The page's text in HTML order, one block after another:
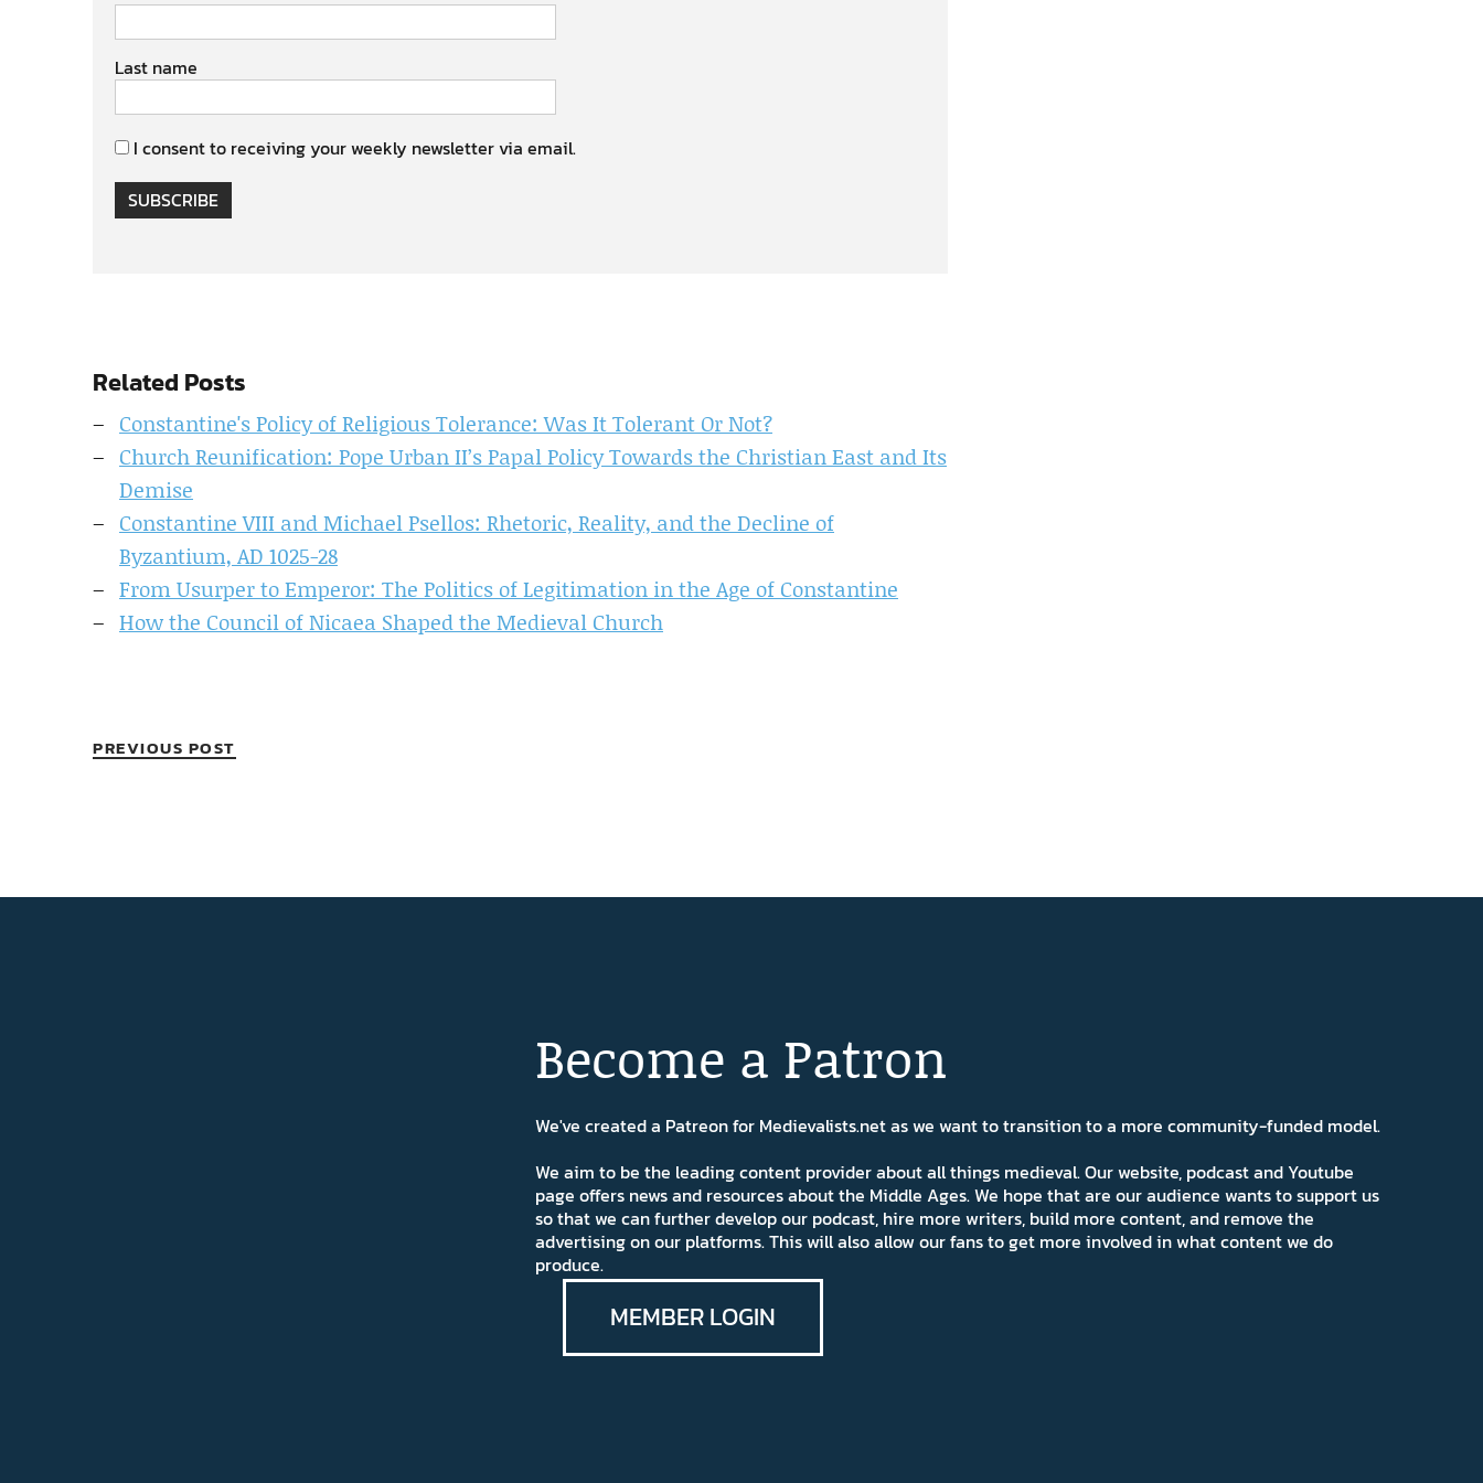
Last name
I consent to receiving your weekly newsletter via email.
SUBSCRIBE
Related Posts
Constantine's Policy of Religious Tolerance: Was It Tolerant Or Not?
Church Reunification: Pope Urban II’s Papal Policy Towards the Christian East and Its
Demise
Constantine VIII and Michael Psellos: Rhetoric, Reality, and the Decline of
Byzantium, AD 1025-28
From Usurper to Emperor: The Politics of Legitimation in the Age of Constantine
How the Council of Nicaea Shaped the Medieval Church
PREVIOUS POST
Become a Patron
We've created a Patreon for Medievalists.net as we want to transition to a more community-funded model.
We aim to be the leading content provider about all things medieval. Our website, podcast and Youtube
page offers news and resources about the Middle Ages. We hope that are our audience wants to support us
so that we can further develop our podcast, hire more writers, build more content, and remove the
advertising on our platforms. This will also allow our fans to get more involved in what content we do
produce.
MEMBER LOGIN